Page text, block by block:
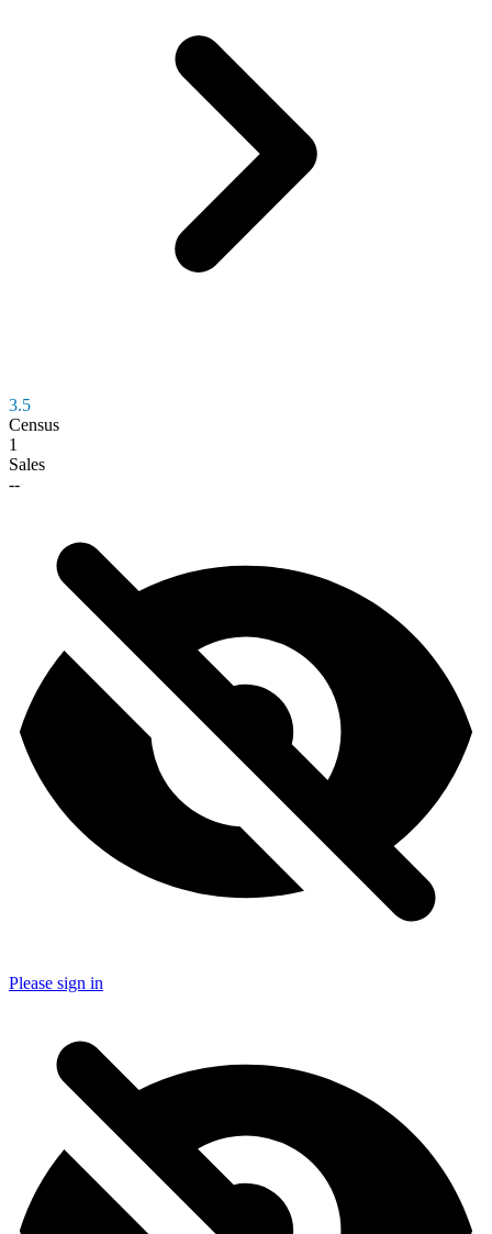
3.5
Census
1
Sales
--
Please sign in